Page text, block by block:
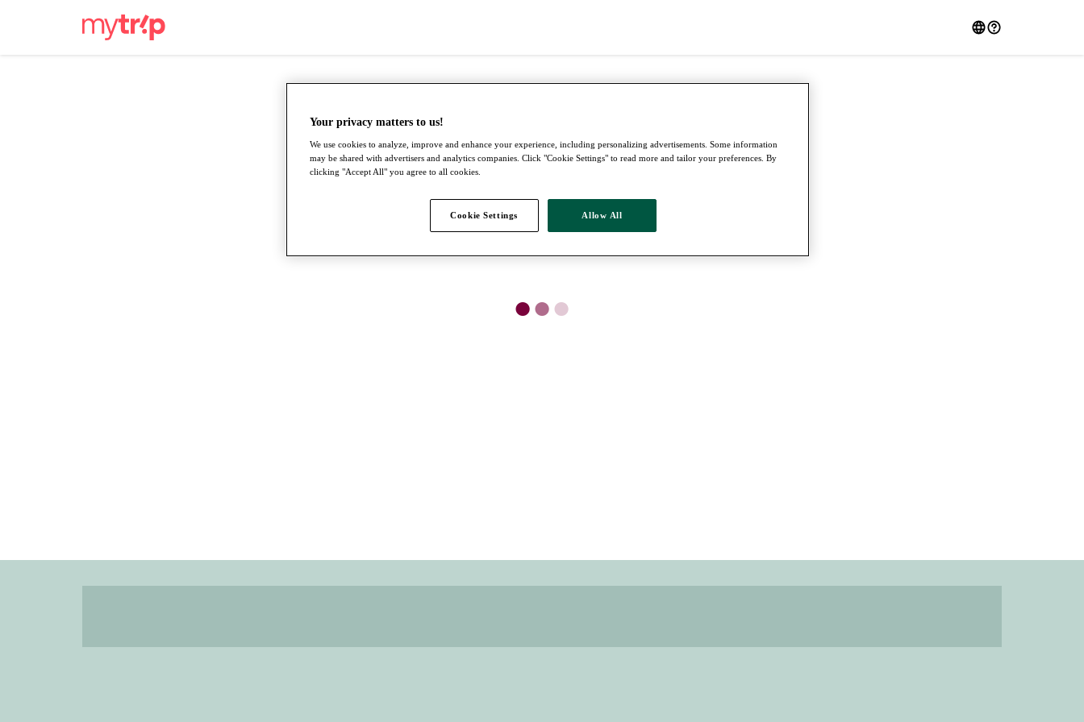
●●●
Your privacy matters to us!
We use cookies to analyze, improve and enhance your experience, including personalizing advertisements. Some information
may be shared with advertisers and analytics companies. Click "Cookie Settings" to read more and tailor your preferences. By
clicking "Accept All" you agree to all cookies.
Cookie Settings Allow All